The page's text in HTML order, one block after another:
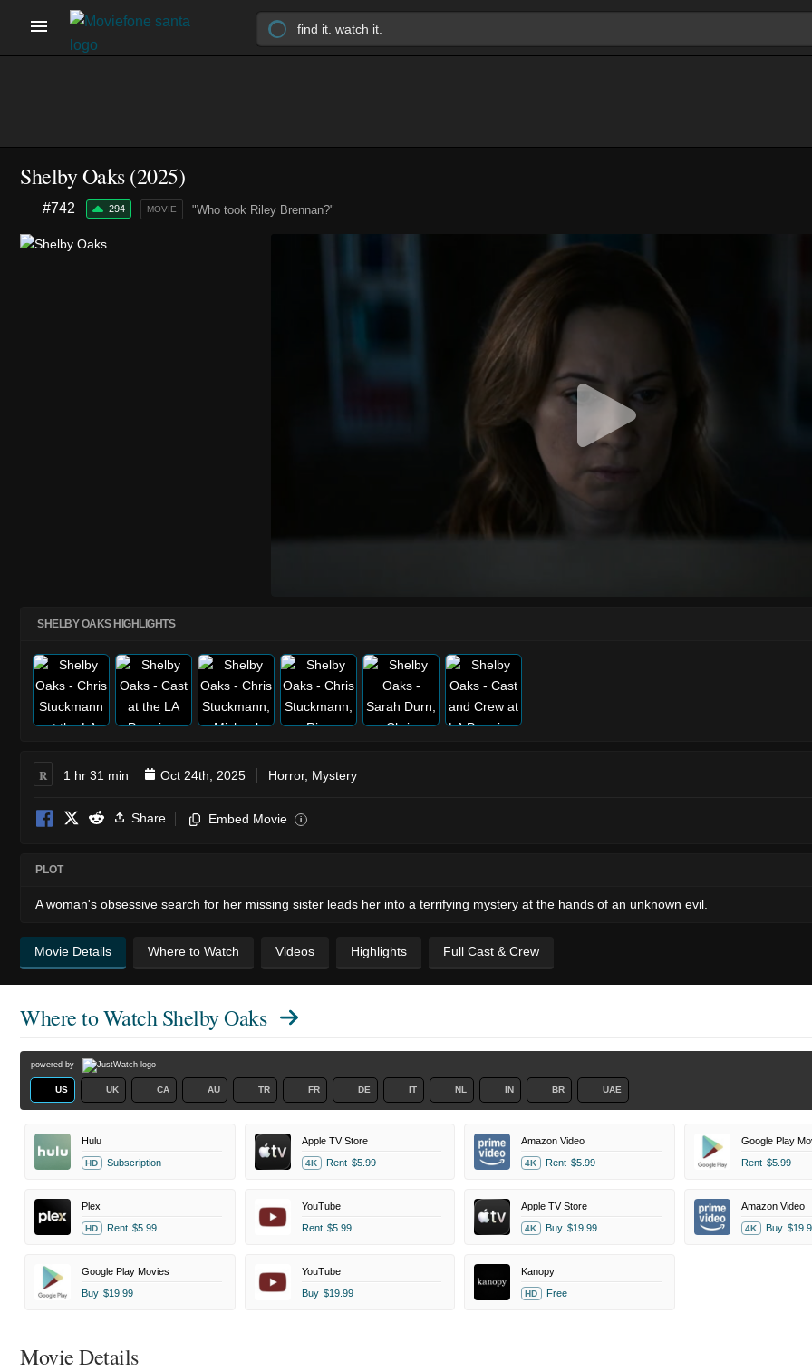
Shelby Oaks (2025)
"Who took Riley Brennan?"
#742 294 MOVIE
SHELBY OAKS HIGHLIGHTS
R 1 hr 31 min Oct 24th, 2025 Horror, Mystery
Share Embed Movie i
PLOT
A woman's obsessive search for her missing sister leads her into a terrifying mystery at the hands of an unknown evil.
Movie Details Where to Watch Videos Highlights Full Cast & Crew
Where to WatchShelby Oaks
powered by
US UK CA AU TR FR DE IT NL IN BR UAE
Hulu
HD Subscription
Apple TV Store
4K Rent $5.99
Amazon Video
4K Rent $5.99
Google Play
Rent $5.99
Plex
HD Rent $5.99
YouTube
Rent $5.99
Apple TV Store
4K Buy $19.99
Amazon Video
4K Buy
Google Play Movies
Buy $19.99
YouTube
Buy $19.99
Kanopy
HD Free
Movie Details